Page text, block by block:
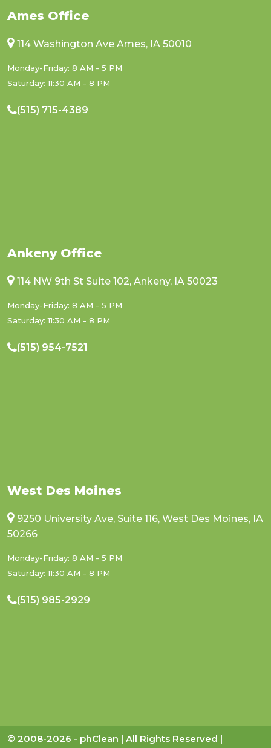
Ames Office
114 Washington Ave Ames, IA 50010
Monday-Friday: 8 AM - 5 PM
Saturday: 11:30 AM - 8 PM
(515) 715-4389
Ankeny Office
114 NW 9th St Suite 102, Ankeny, IA 50023
Monday-Friday: 8 AM - 5 PM
Saturday: 11:30 AM - 8 PM
(515) 954-7521
West Des Moines
9250 University Ave, Suite 116, West Des Moines, IA
50266
Monday-Friday: 8 AM - 5 PM
Saturday: 11:30 AM - 8 PM
(515) 985-2929
© 2008-2026 - phClean | All Rights Reserved |